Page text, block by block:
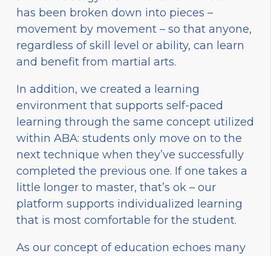
has been broken down into pieces –
movement by movement – so that anyone,
regardless of skill level or ability, can learn
and benefit from martial arts.
In addition, we created a learning
environment that supports self-paced
learning through the same concept utilized
within ABA: students only move on to the
next technique when they’ve successfully
completed the previous one. If one takes a
little longer to master, that’s ok – our
platform supports individualized learning
that is most comfortable for the student.
As our concept of education echoes many